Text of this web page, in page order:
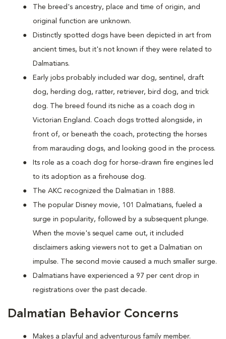
The breed's ancestry, place and time of origin, and
original function are unknown.
Distinctly spotted dogs have been depicted in art from
ancient times, but it's not known if they were related to
Dalmatians.
Early jobs probably included war dog, sentinel, draft
dog, herding dog, ratter, retriever, bird dog, and trick
dog. The breed found its niche as a coach dog in
Victorian England. Coach dogs trotted alongside, in
front of, or beneath the coach, protecting the horses
from marauding dogs, and looking good in the process.
Its role as a coach dog for horse-drawn fire engines led
to its adoption as a firehouse dog.
The AKC recognized the Dalmatian in 1888.
The popular Disney movie, 101 Dalmatians, fueled a
surge in popularity, followed by a subsequent plunge.
When the movie's sequel came out, it included
disclaimers asking viewers not to get a Dalmatian on
impulse. The second movie caused a much smaller surge.
Dalmatians have experienced a 97 per cent drop in
registrations over the past decade.
Dalmatian Behavior Concerns
Makes a playful and adventurous family member.